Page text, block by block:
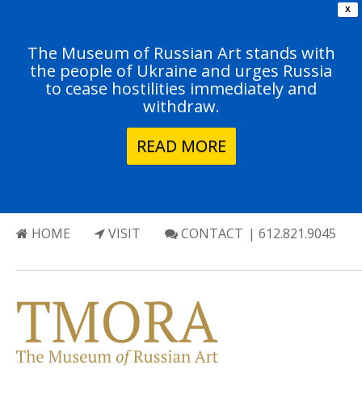
X
The Museum of Russian Art stands with
the people of Ukraine and urges Russia
to cease hostilities immediately and
withdraw.
READ MORE
HOME VISIT CONTACT | 612.821.9045